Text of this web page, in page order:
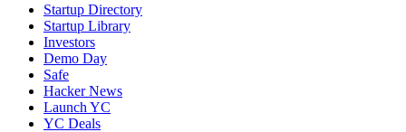
Startup Directory
Startup Library
Investors
Demo Day
Safe
Hacker News
Launch YC
YC Deals